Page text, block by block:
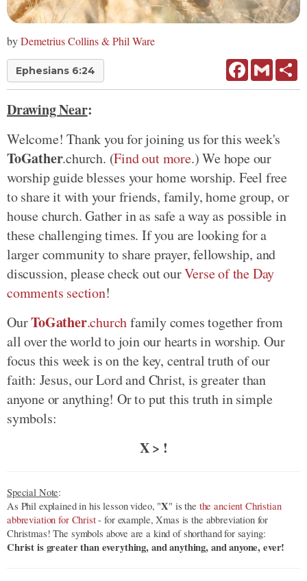
byDemetrius Collins & Phil Ware
Ephesians 6:24 FacebookGmail
Drawing Near:
Welcome! Thank you for joining us for this week's
ToGather.church. (Find out more.) We hope our
worship guide blesses your home worship. Feel free
to share it with your friends, family, home group, or
house church. Gather in as safe a way as possible in
these challenging times. If you are looking for a
larger community to share prayer, fellowship, and
discussion, please check out ourVerse of the Day
comments section!
OurToGather.churchfamily comes together from
all over the world to join our hearts in worship. Our
focus this week is on the key, central truth of our
faith: Jesus, our Lord and Christ, is greater than
anyone or anything! Or to put this truth in simple
symbols:
X > !
Special Note:
As Phil explained in his lesson video, "X" is the the ancient Christian
abbreviation for Christ- for example, Xmas is the abbreviation for
Christmas! The symbols above are a kind of shorthand for saying:
Christ is greater than everything, and anything, and anyone, ever!